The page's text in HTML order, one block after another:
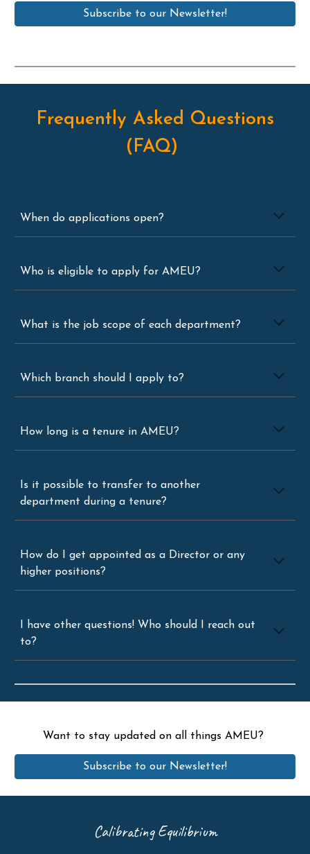
Subscribe to our Newsletter!
Frequently Asked Questions
(FAQ)
When do applications open?
Who is eligible to apply for AMEU?
What is the job scope of each department?
Which branch should I apply to?
How long is a tenure in AMEU?
Is it possible to transfer to another
department during a tenure?
How do I get appointed as a Director or any
higher positions?
I have other questions! Who should I reach out
to?
Want to stay updated on all things AMEU?
Subscribe to our Newsletter!
Calibrating Equilibrium